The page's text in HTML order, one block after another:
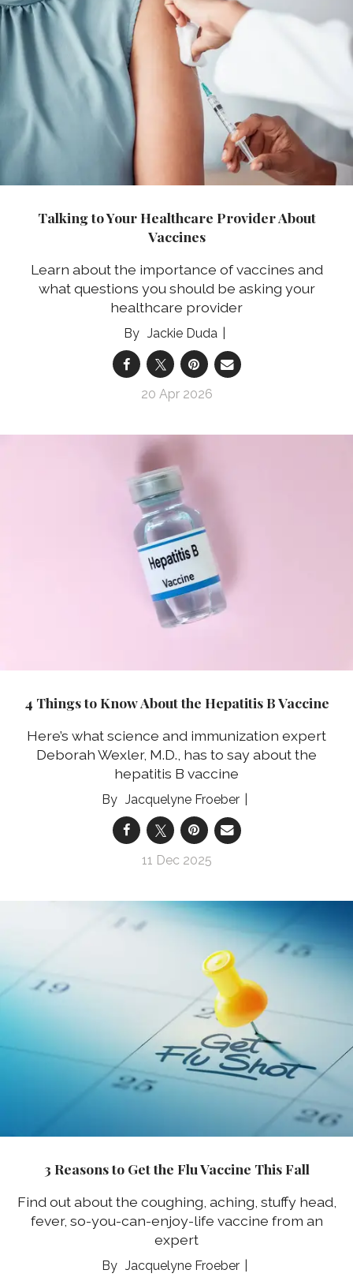
Talking to Your Healthcare Provider About
Vaccines
Learn about the importance of vaccines and
what questions you should be asking your
healthcare provider
Jackie Duda
20 Apr 2026
4 Things to Know About the Hepatitis B Vaccine
Here’s what science and immunization expert
Deborah Wexler, M.D., has to say about the
hepatitis B vaccine
Jacquelyne Froeber
11 Dec 2025
3 Reasons to Get the Flu Vaccine This Fall
Find out about the coughing, aching, stuffy head,
fever, so-you-can-enjoy-life vaccine from an
expert
Jacquelyne Froeber